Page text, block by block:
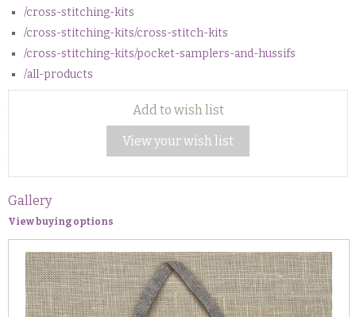
/cross-stitching-kits
/cross-stitching-kits/cross-stitch-kits
/cross-stitching-kits/pocket-samplers-and-hussifs
/all-products
Add to wish list
View your wish list
Gallery
View buying options